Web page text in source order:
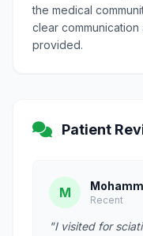
the medical
clear
provided.
Patient
M Recent
"I visited for